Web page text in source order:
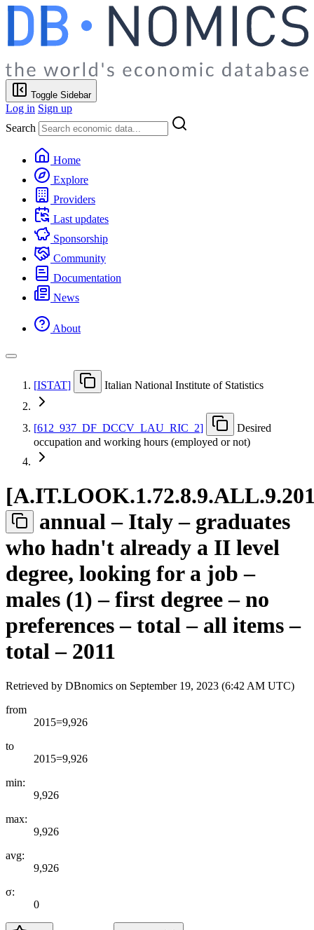
Toggle Sidebar
Log in Sign up
Search
Home
Explore
Providers
Last updates
Sponsorship
Community
Documentation
News
About
[ISTAT] Italian National Institute of Statistics
[612 937 DF DCCV LAU RIC 2]
Desired
occupation and working hours (employed or not)
[
annual – Italy – graduates
who hadn't already a II level
degree, looking for a job –
males (1) – first degree – no
preferences – total – all items –
total – 2011
Retrieved by DBnomics on September 19, 2023 (6:42 AM UTC)
from
2015=9,926
to
2015=9,926
min:
9,926
max:
9,926
avg:
9,926
σ:
0